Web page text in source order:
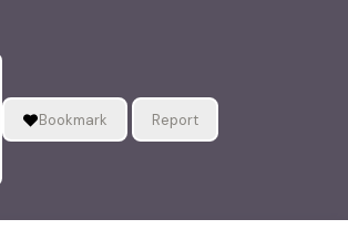
Bookmark Report